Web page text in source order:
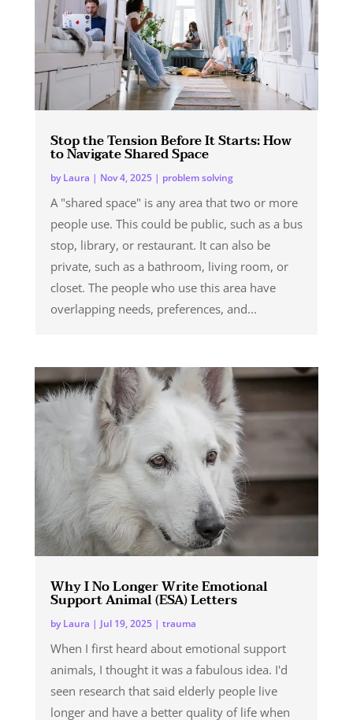
Stop the Tension Before It Starts: How
to Navigate Shared Space
byLaura | Nov 4, 2025| problem solving
A "shared space" is any area that two or more
people use. This could be public, such as a bus
stop, library, or restaurant. It can also be
private, such as a bathroom, living room, or
closet. The people who use this area have
overlapping needs, preferences, and...
Why I No Longer Write Emotional
Support Animal (ESA) Letters
byLaura | Jul 19, 2025| trauma
When I first heard about emotional support
animals, I thought it was a fabulous idea. I'd
seen research that said elderly people live
longer and have a better quality of life when